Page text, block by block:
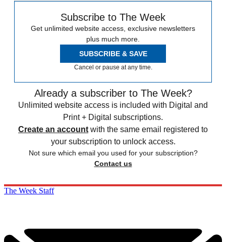
Subscribe to The Week
Get unlimited website access, exclusive newsletters
plus much more.
SUBSCRIBE & SAVE
Cancel or pause at any time.
Already a subscriber to The Week?
Unlimited website access is included with Digital and
Print + Digital subscriptions.
Create an account with the same email registered to
your subscription to unlock access.
Not sure which email you used for your subscription?
Contact us
The Week Staff